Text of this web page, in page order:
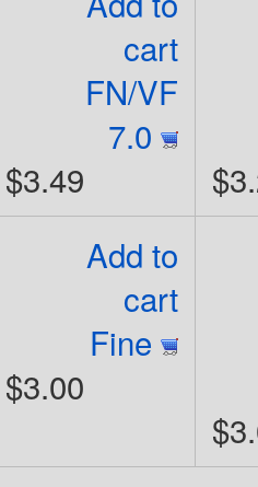
cart
FN/VF
7.0
$3.49
Add to
cart
Fine
$3.00